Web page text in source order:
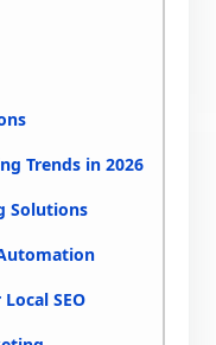
Trends in 2026
Solutions
SEO